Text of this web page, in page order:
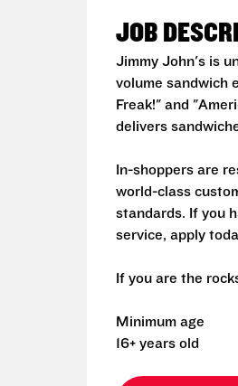
JOB
Jimmy John's is
volume sandwich
Freak!" and
delivers
In-shoppers are
world-class
standards. If you
service, apply
If you are the
Minimum age
16+ years old